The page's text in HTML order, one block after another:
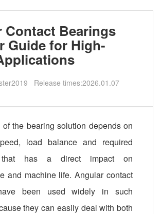
Contact Bearings
Guide for High-
Release times:2026.01.07
the bearing solution depends on
load balance and required
that has a direct impact on
and machine life. Angular contact
been used widely in such
they can easily deal with both